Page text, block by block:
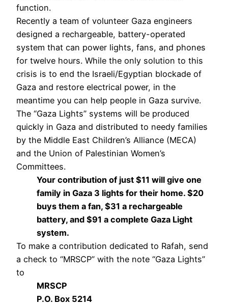
function.
Recently a team of volunteer Gaza engineers
designed a rechargeable, battery-operated
system that can power lights, fans, and phones
for twelve hours. While the only solution to this
crisis is to end the Israeli/Egyptian blockade of
Gaza and restore electrical power, in the
meantime you can help people in Gaza survive.
The “Gaza Lights” systems will be produced
quickly in Gaza and distributed to needy families
by the Middle East Children’s Alliance (MECA)
and the Union of Palestinian Women’s
Committees.
Your contribution of just $11 will give one
family in Gaza 3 lights for their home. $20
buys them a fan, $31 a rechargeable
battery, and $91 a complete Gaza Light
system.
To make a contribution dedicated to Rafah, send
a check to “MRSCP” with the note “Gaza Lights”
to
MRSCP
P.O. Box 5214